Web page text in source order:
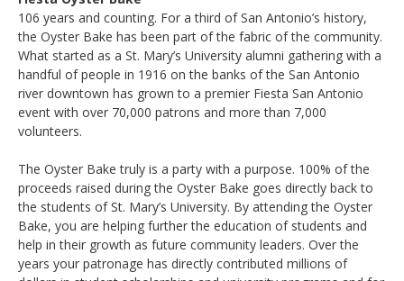
106 years and counting. For a third of San Antonio’s history,
the Oyster Bake has been part of the fabric of the community.
What started as a St. Mary’s University alumni gathering with a
handful of people in 1916 on the banks of the San Antonio
river downtown has grown to a premier Fiesta San Antonio
event with over 70,000 patrons and more than 7,000
volunteers.
The Oyster Bake truly is a party with a purpose. 100% of the
proceeds raised during the Oyster Bake goes directly back to
the students of St. Mary’s University. By attending the Oyster
Bake, you are helping further the education of students and
help in their growth as future community leaders. Over the
years your patronage has directly contributed millions of